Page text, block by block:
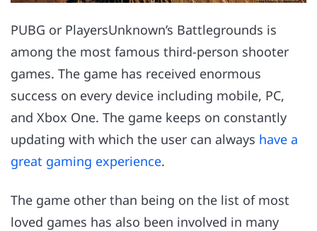
PUBG or PlayersUnknown’s Battlegrounds is
among the most famous third-person shooter
games. The game has received enormous
success on every device including mobile, PC,
and Xbox One. The game keeps on constantly
updating with which the user can always have a
great gaming experience.
The game other than being on the list of most
loved games has also been involved in many